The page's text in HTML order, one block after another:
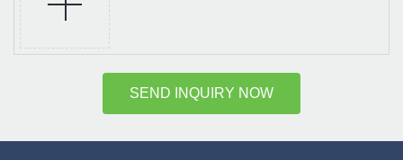
SEND INQUIRY NOW